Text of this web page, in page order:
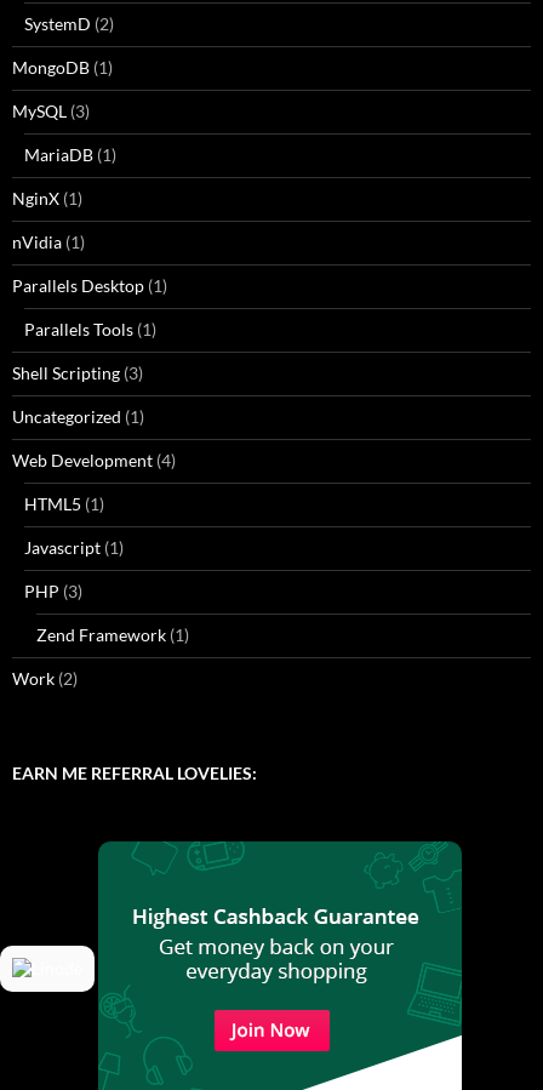
SystemD (2)
MongoDB (1)
MySQL (3)
MariaDB (1)
NginX (1)
nVidia (1)
Parallels Desktop (1)
Parallels Tools (1)
Shell Scripting (3)
Uncategorized (1)
Web Development (4)
HTML5 (1)
Javascript (1)
PHP (3)
Zend Framework (1)
Work (2)
EARN ME REFERRAL LOVELIES: